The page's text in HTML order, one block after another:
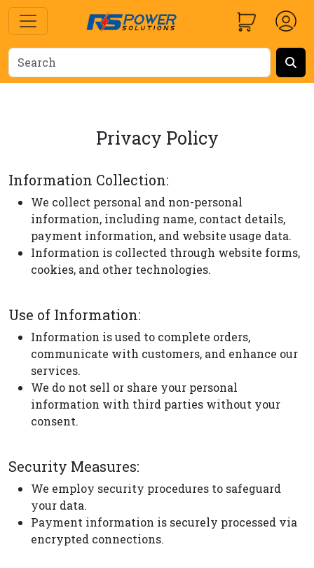
Privacy Policy
Information Collection:
We collect personal and non-personal
information, including name, contact details,
payment information, and website usage data.
Information is collected through website forms,
cookies, and other technologies.
Use of Information:
Information is used to complete orders,
communicate with customers, and enhance our
services.
We do not sell or share your personal
information with third parties without your
consent.
Security Measures:
We employ security procedures to safeguard
your data.
Payment information is securely processed via
encrypted connections.